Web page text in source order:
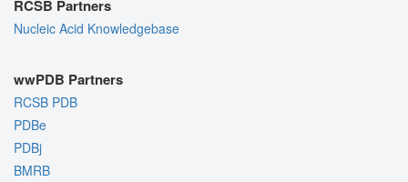
RCSB Partners
Nucleic Acid Knowledgebase
wwPDB Partners
RCSB PDB
PDBe
PDBj
BMRB